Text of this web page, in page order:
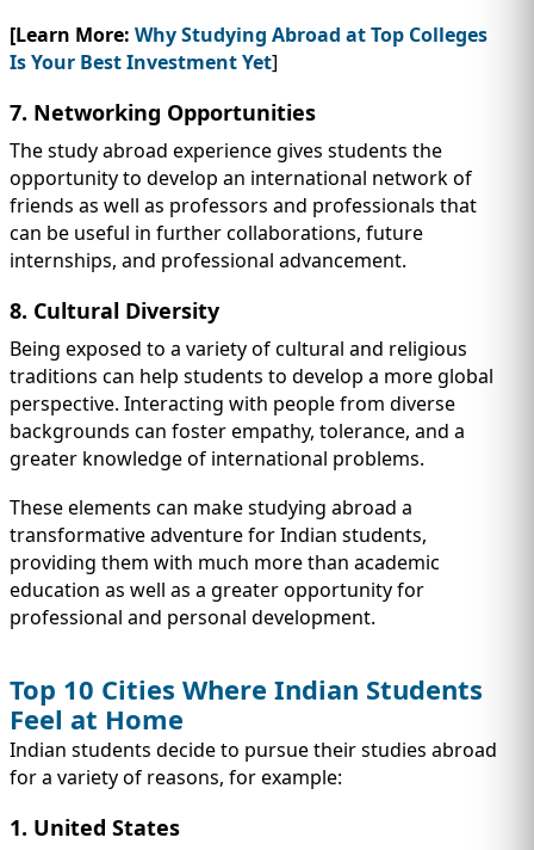
[Learn More: Why Studying Abroad at Top Colleges
Is Your Best Investment Yet]
7. Networking Opportunities
The study abroad experience gives students the
opportunity to develop an international network of
friends as well as professors and professionals that
can be useful in further collaborations, future
internships, and professional advancement.
8. Cultural Diversity
Being exposed to a variety of cultural and religious
traditions can help students to develop a more global
perspective. Interacting with people from diverse
backgrounds can foster empathy, tolerance, and a
greater knowledge of international problems.
These elements can make studying abroad a
transformative adventure for Indian students,
providing them with much more than academic
education as well as a greater opportunity for
professional and personal development.
Top 10 Cities Where Indian Students
Feel at Home
Indian students decide to pursue their studies abroad
for a variety of reasons, for example:
1. United States